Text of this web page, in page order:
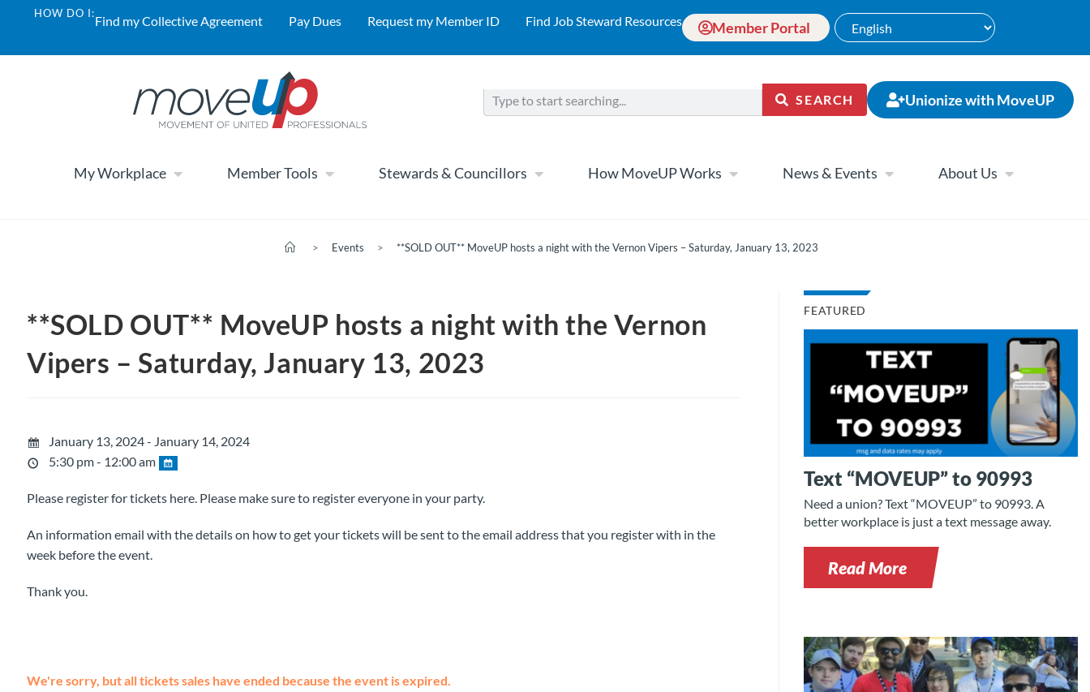
HOW DO I:Find my Collective Agreement Pay Dues Request my Member ID Find Job Steward Resources Member Portal
SEARCH Unionize with MoveUP
My Workplace Member Tools Stewards & Councillors How MoveUP Works News & Events About Us
> Events > **SOLD OUT** MoveUP hosts a night with the Vernon Vipers – Saturday, January 13, 2023
**SOLD OUT** MoveUP hosts a night with the Vernon
Vipers – Saturday, January 13, 2023
January 13, 2024 - January 14, 2024
5:30 pm - 12:00 am
Please register for tickets here. Please make sure to register everyone in your party.
An information email with the details on how to get your tickets will be sent to the email address that you register with in the
week before the event.
Thank you.
We're sorry, but all tickets sales have ended because the event is expired.
FEATURED
Text “MOVEUP” to 90993
Need a union? Text “MOVEUP” to 90993. A
better workplace is just a text message away.
Read More